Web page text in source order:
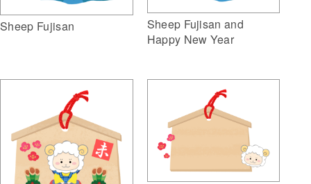
Sheep Fujisan
Sheep Fujisan and
Happy New Year